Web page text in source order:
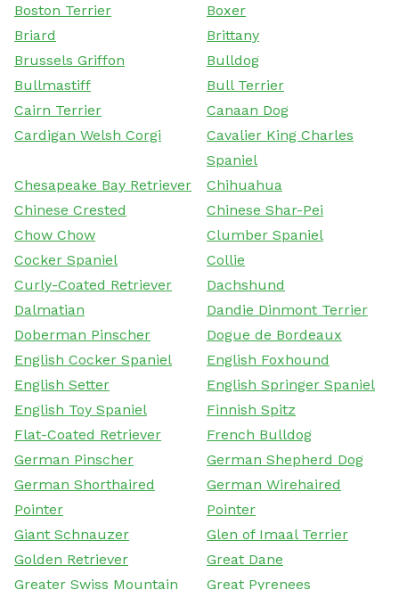
Boston Terrier
Boxer
Briard
Brittany
Brussels Griffon
Bulldog
Bullmastiff
Bull Terrier
Cairn Terrier
Canaan Dog
Cardigan Welsh Corgi
Cavalier King Charles
Spaniel
Chesapeake Bay Retriever
Chihuahua
Chinese Crested
Chinese Shar-Pei
Chow Chow
Clumber Spaniel
Cocker Spaniel
Collie
Curly-Coated Retriever
Dachshund
Dalmatian
Dandie Dinmont Terrier
Doberman Pinscher
Dogue de Bordeaux
English Cocker Spaniel
English Foxhound
English Setter
English Springer Spaniel
English Toy Spaniel
Finnish Spitz
Flat-Coated Retriever
French Bulldog
German Pinscher
German Shepherd Dog
German Shorthaired
Pointer
German Wirehaired
Pointer
Giant Schnauzer
Glen of Imaal Terrier
Golden Retriever
Great Dane
Greater Swiss Mountain
Great Pyrenees